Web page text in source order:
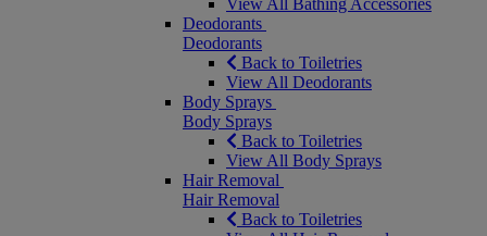
View All Bathing Accessories
Deodorants
Deodorants
Back to Toiletries
View All Deodorants
Body Sprays
Body Sprays
Back to Toiletries
View All Body Sprays
Hair Removal
Hair Removal
Back to Toiletries